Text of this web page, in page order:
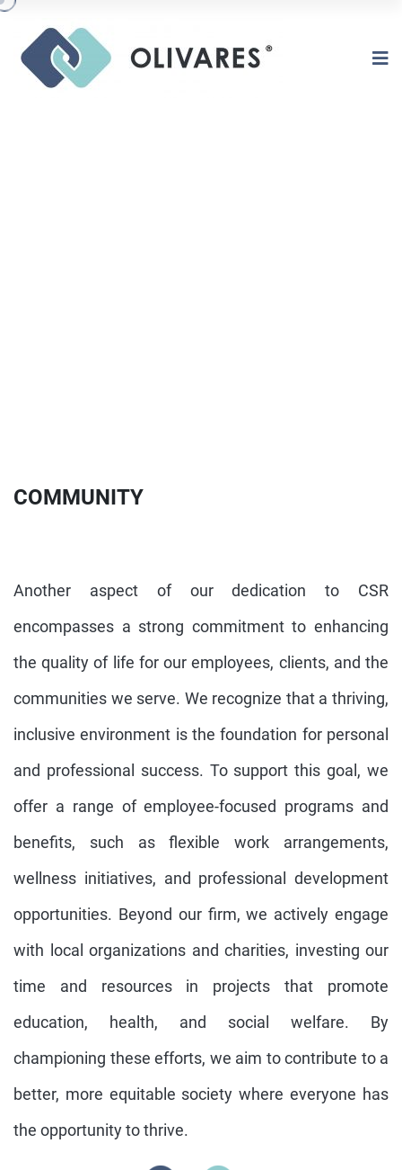
COMMUNITY
Another aspect of our dedication to CSR
encompasses a strong commitment to enhancing
the quality of life for our employees, clients, and the
communities we serve. We recognize that a thriving,
inclusive environment is the foundation for personal
and professional success. To support this goal, we
offer a range of employee-focused programs and
benefits, such as flexible work arrangements,
wellness initiatives, and professional development
opportunities. Beyond our firm, we actively engage
with local organizations and charities, investing our
time and resources in projects that promote
education, health, and social welfare. By
championing these efforts, we aim to contribute to a
better, more equitable society where everyone has
the opportunity to thrive.